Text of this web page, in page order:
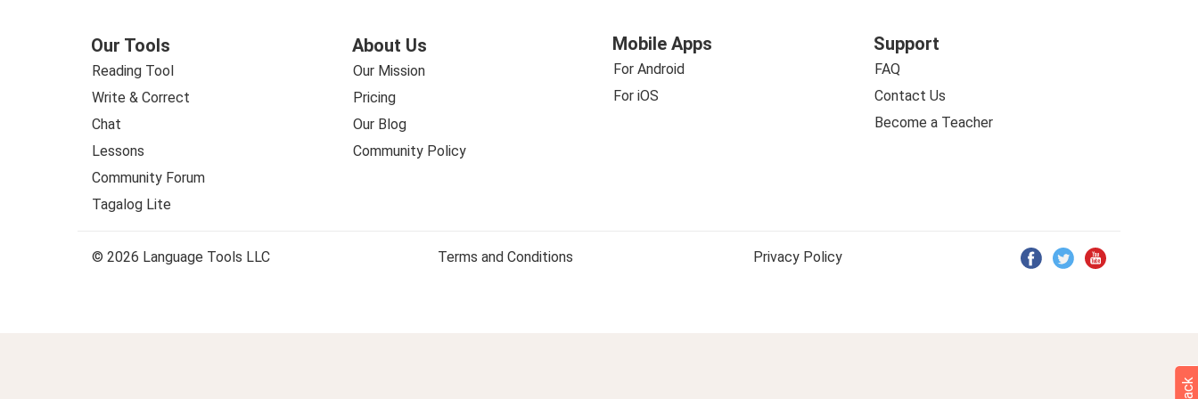
Our Tools
Reading Tool
Write & Correct
Chat
Lessons
Community Forum
Tagalog Lite
About Us
Our Mission
Pricing
Our Blog
Community Policy
Mobile Apps
For Android
For iOS
Support
FAQ
Contact Us
Become a Teacher
© 2026 Language Tools LLC Terms and Conditions Privacy Policy